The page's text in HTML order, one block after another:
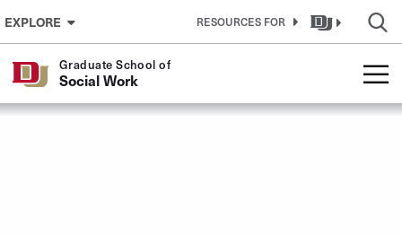
Skip to Content
EXPLORE RESOURCES FOR
Graduate School of
Social Work